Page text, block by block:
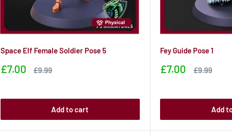
Space Elf Female Soldier Pose 5
Sale
£7.00
Sale
£9.99
Add to cart
Fey Guide Pose 1
Sale
£7.00
Sale
£9.99
Add